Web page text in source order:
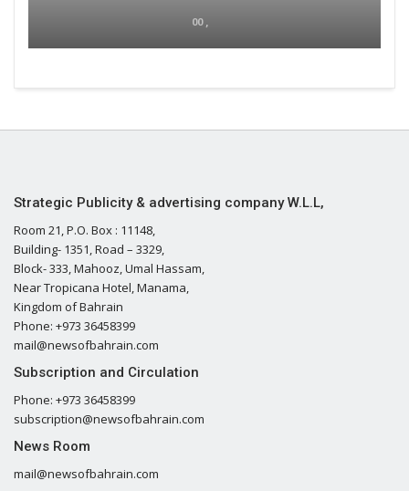
00 ,
Strategic Publicity & advertising company W.L.L,
Room 21, P.O. Box : 11148,
Building- 1351, Road – 3329,
Block- 333, Mahooz, Umal Hassam,
Near Tropicana Hotel, Manama,
Kingdom of Bahrain
Phone: +973 36458399
mail@newsofbahrain.com
Subscription and Circulation
Phone: +973 36458399
subscription@newsofbahrain.com
News Room
mail@newsofbahrain.com